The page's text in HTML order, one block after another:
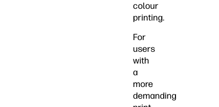
colour
printing.
For
users
with
a
more
demanding